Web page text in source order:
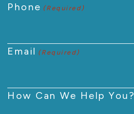
Phone (Required)
Email (Required)
How Can We Help You?